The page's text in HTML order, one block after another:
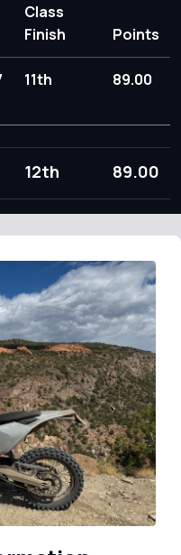
Class
Finish
Points
11th 89.00
12th 89.00